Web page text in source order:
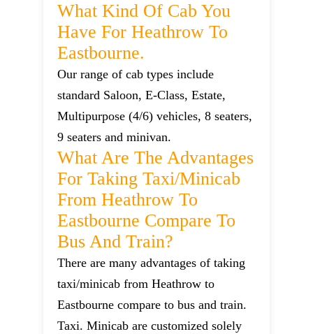
What Kind Of Cab You
Have For Heathrow To
Eastbourne.
Our range of cab types include
standard Saloon, E-Class, Estate,
Multipurpose (4/6) vehicles, 8 seaters,
9 seaters and minivan.
What Are The Advantages
For Taking Taxi/minicab
From Heathrow To
Eastbourne Compare To
Bus And Train?
There are many advantages of taking
taxi/minicab from Heathrow to
Eastbourne compare to bus and train.
Taxi. Minicab are customized solely